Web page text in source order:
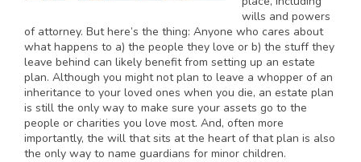
wills and powers
of attorney. But here’s the thing: Anyone who cares about
what happens to a) the people they love or b) the stuff they
leave behind can likely benefit from setting up an estate
plan. Although you might not plan to leave a whopper of an
inheritance to your loved ones when you die, an estate plan
is still the only way to make sure your assets go to the
people or charities you love most. And, often more
importantly, the will that sits at the heart of that plan is also
the only way to name guardians for minor children.